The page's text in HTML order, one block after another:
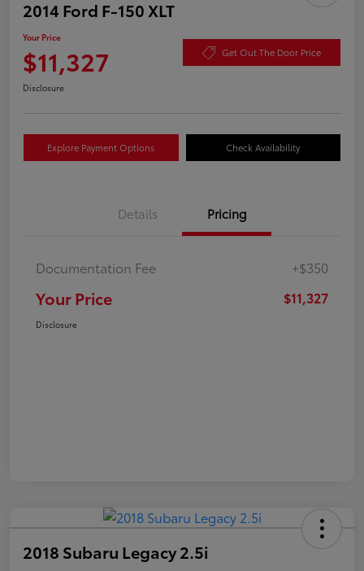
2014 Ford F-150 XLT
Your Price
$11,327 Get Out The Door Price
Disclosure
Explore Payment Options Check Availability
Details Pricing
Documentation Fee +$350
Your Price $11,327
Disclosure
2018 Subaru Legacy 2.5i